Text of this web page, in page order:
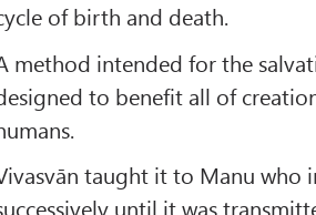
of birth and death.
method intended for the
to benefit all of
taught it to Manu who
until it was